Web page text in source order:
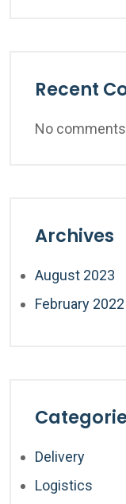
Recent
No
Archives
August 2023
February 2022
Delivery
Logistics